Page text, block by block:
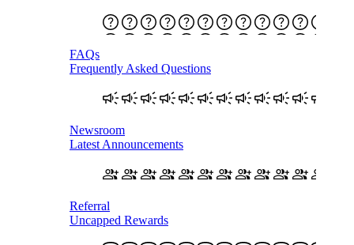
FAQs
Frequently Asked Questions
Newsroom
Latest Announcements
Referral
Uncapped Rewards